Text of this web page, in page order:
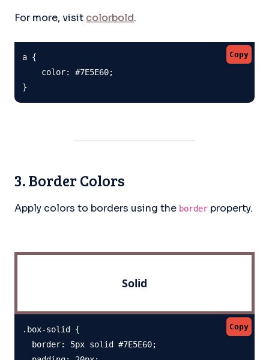
For more, visit colorbold.
Copy
a {
    color: #7E5E60;
}
3. Border Colors
Apply colors to borders using the border property.
Solid
Copy
.box-solid {
  border: 5px solid #7E5E60;